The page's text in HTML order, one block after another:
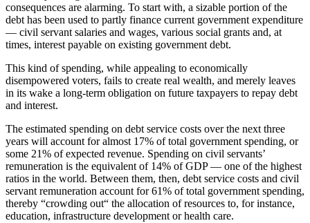
consequences are alarming. To start with, a sizable portion of the
debt has been used to partly finance current government expenditure
— civil servant salaries and wages, various social grants and, at
times, interest payable on existing government debt.
This kind of spending, while appealing to economically
disempowered voters, fails to create real wealth, and merely leaves
in its wake a long-term obligation on future taxpayers to repay debt
and interest.
The estimated spending on debt service costs over the next three
years will account for almost 17% of total government spending, or
some 21% of expected revenue. Spending on civil servants’
remuneration is the equivalent of 14% of GDP — one of the highest
ratios in the world. Between them, then, debt service costs and civil
servant remuneration account for 61% of total government spending,
thereby “crowding out“ the allocation of resources to, for instance,
education, infrastructure development or health care.